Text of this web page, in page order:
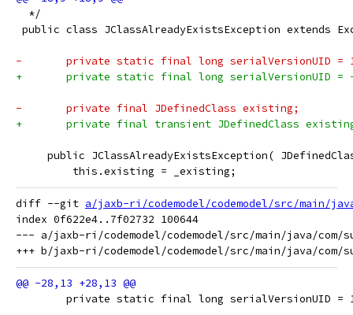
  */
public class JClassAlreadyExistsException extends
-	private static final long serialVersionUID =
+	private static final long serialVersionUID = -
-	private final JDefinedClass existing;
+	private final transient JDefinedClass
public JClassAlreadyExistsException(
         this.existing = _existing;
diff --git a/jaxb-ri/codemodel/codemodel/src/main/
index 0f622e4..7f02732 100644
--- a/jaxb-ri/codemodel/codemodel/src/main/java/com/
private static final long serialVersionUID =